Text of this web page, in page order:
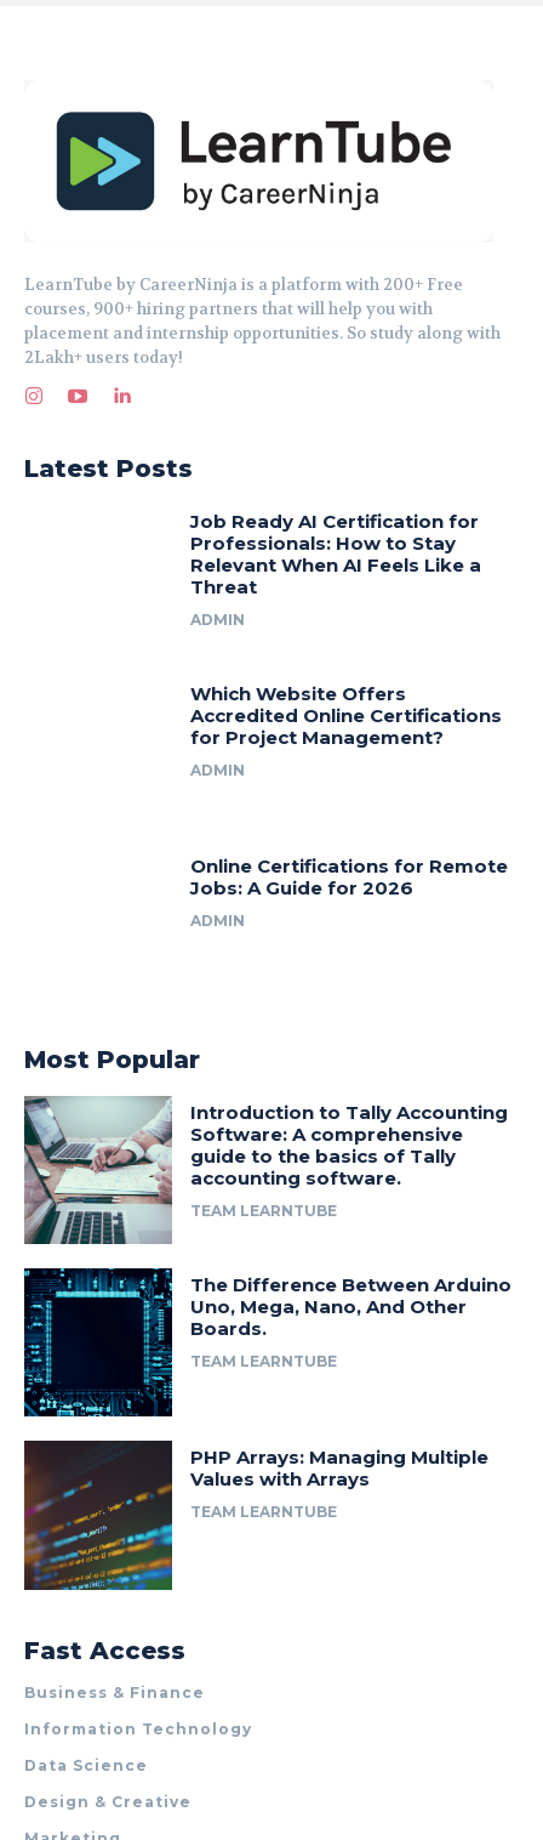
LearnTube by CareerNinja is a platform with 200+ Free
courses, 900+ hiring partners that will help you with
placement and internship opportunities. So study along with
2Lakh+ users today!
Latest Posts
Job Ready AI Certification for
Professionals: How to Stay
Relevant When AI Feels Like a
Threat
ADMIN
Which Website Offers
Accredited Online Certifications
for Project Management?
ADMIN
Online Certifications for Remote
Jobs: A Guide for 2026
ADMIN
Most Popular
Introduction to Tally Accounting
Software: A comprehensive
guide to the basics of Tally
accounting software.
TEAM LEARNTUBE
The Difference Between Arduino
Uno, Mega, Nano, And Other
Boards.
TEAM LEARNTUBE
PHP Arrays: Managing Multiple
Values with Arrays
TEAM LEARNTUBE
Fast Access
Business & Finance
Information Technology
Data Science
Design & Creative